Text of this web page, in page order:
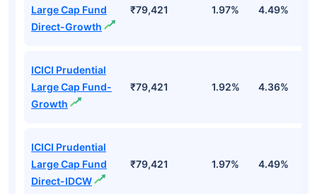
Large Cap Fund
Direct-Growth
₹79,421 1.97% 4.49%
ICICI Prudential
Large Cap Fund-
Growth
₹79,421 1.92% 4.36%
ICICI Prudential
Large Cap Fund
Direct-IDCW
₹79,421 1.97% 4.49%